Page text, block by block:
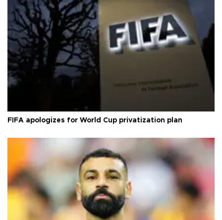
FIFA apologizes for World Cup privatization plan